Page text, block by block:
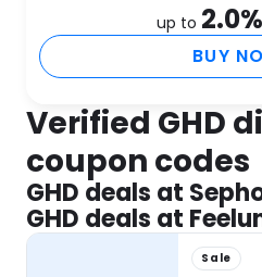
up to 2.0%
BUY
Verified GHD
coupon codes
GHD deals at
GHD deals at
Sale